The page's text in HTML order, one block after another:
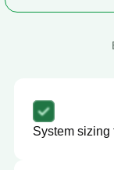
System sizing